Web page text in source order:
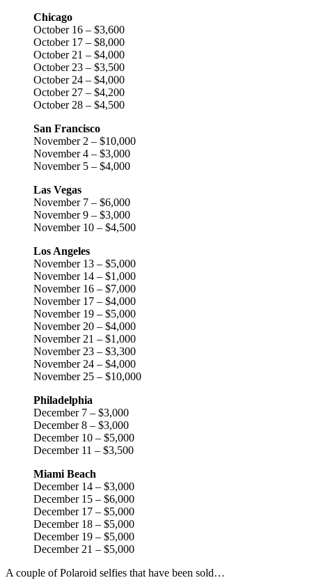
Chicago
October 16 – $3,600
October 17 – $8,000
October 21 – $4,000
October 23 – $3,500
October 24 – $4,000
October 27 – $4,200
October 28 – $4,500
San Francisco
November 2 – $10,000
November 4 – $3,000
November 5 – $4,000
Las Vegas
November 7 – $6,000
November 9 – $3,000
November 10 – $4,500
Los Angeles
November 13 – $5,000
November 14 – $1,000
November 16 – $7,000
November 17 – $4,000
November 19 – $5,000
November 20 – $4,000
November 21 – $1,000
November 23 – $3,300
November 24 – $4,000
November 25 – $10,000
Philadelphia
December 7 – $3,000
December 8 – $3,000
December 10 – $5,000
December 11 – $3,500
Miami Beach
December 14 – $3,000
December 15 – $6,000
December 17 – $5,000
December 18 – $5,000
December 19 – $5,000
December 21 – $5,000
A couple of Polaroid selfies that have been sold…